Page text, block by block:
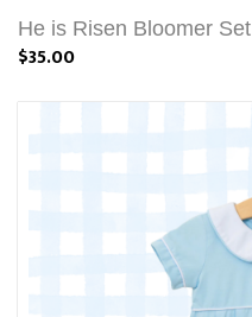
He is Risen Bloomer Set
$35.00